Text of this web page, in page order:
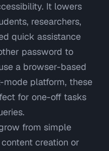
It lowers
researchers,
quick assistance
password to
a browser-based
platform, these
for one-off tasks
from simple
creation or